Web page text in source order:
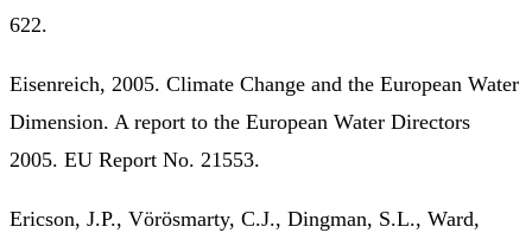
622.
Eisenreich, 2005. Climate Change and the European Water
Dimension. A report to the European Water Directors
2005. EU Report No. 21553.
Ericson, J.P., Vörösmarty, C.J., Dingman, S.L., Ward,